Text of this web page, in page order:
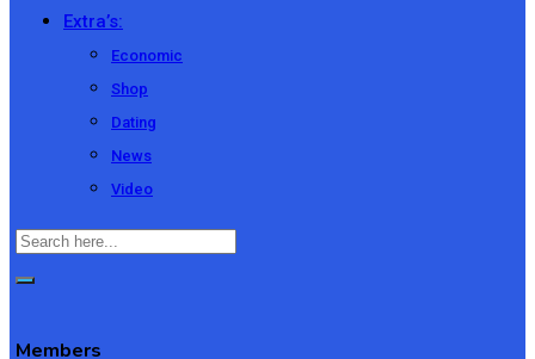
Extra’s:
Economic
Shop
Dating
News
Video
Members